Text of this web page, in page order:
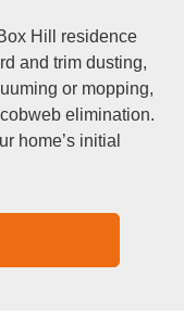
Hill residence
and trim dusting,
or mopping,
elimination.
home’s initial